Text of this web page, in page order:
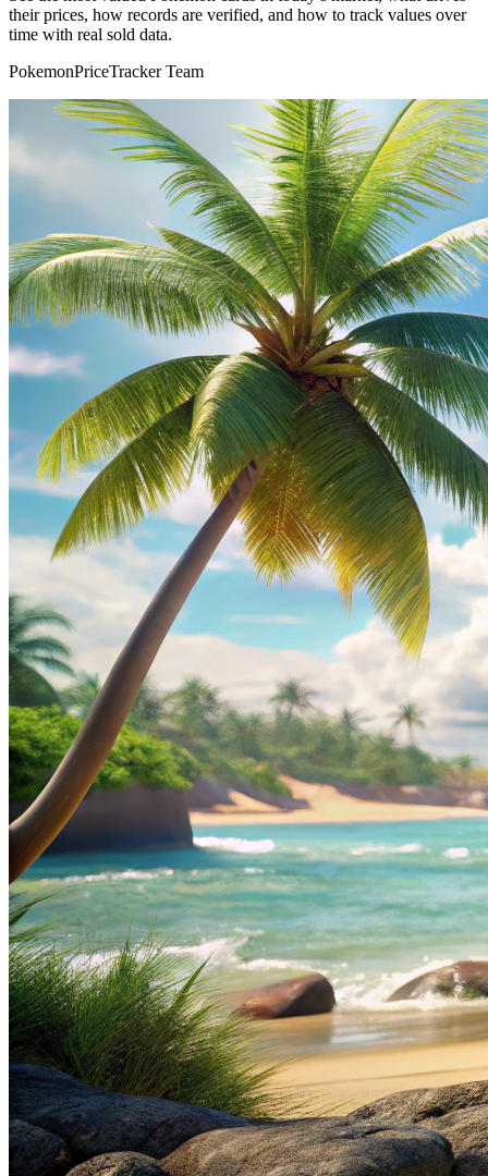
their prices, how records are verified, and how to track values over
time with real sold data.
PokemonPriceTracker Team